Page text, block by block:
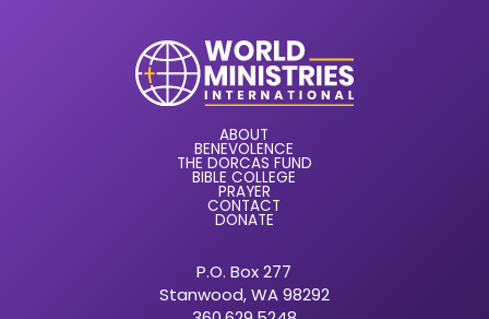
ABOUT
BENEVOLENCE
THE DORCAS FUND
BIBLE COLLEGE
PRAYER
CONTACT
DONATE
P.O. Box 277
Stanwood, WA 98292